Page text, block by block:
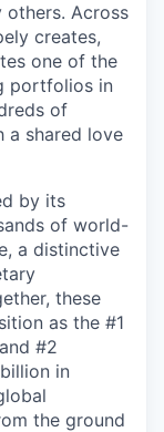
others. Across
creates,
one of the
portfolios in
of
a shared love
by its
of world-
a distinctive
these
as the #1
#2
in
the ground